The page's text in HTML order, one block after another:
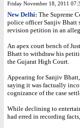
Friday November 18, 2011
New Delhi: The Supreme
police officer Sanjiv Bhatt
revision petition in an
An apex court bench of
Bhatt to withdraw his
the Gujarat High Court.
Appearing for Sanjiv
saying it was factually
cognizance of the case
While declining to
had erred in recording